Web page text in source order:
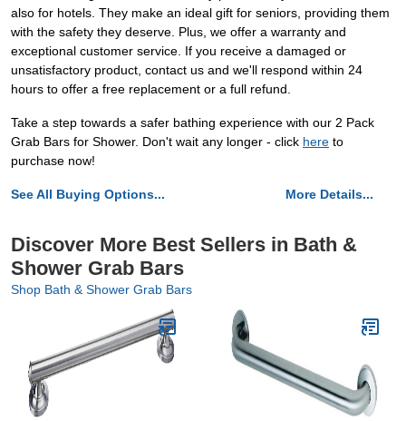
also for hotels. They make an ideal gift for seniors, providing them
with the safety they deserve. Plus, we offer a warranty and
exceptional customer service. If you receive a damaged or
unsatisfactory product, contact us and we'll respond within 24
hours to offer a free replacement or a full refund.
Take a step towards a safer bathing experience with our 2 Pack
Grab Bars for Shower. Don't wait any longer - click here to
purchase now!
See All Buying Options... More Details...
Discover More Best Sellers in Bath &
Shower Grab Bars
Shop Bath & Shower Grab Bars